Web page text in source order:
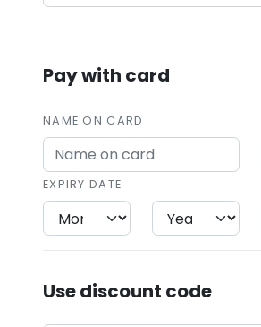
Pay with card
NAME ON CARD
EXPIRY DATE
Use discount code